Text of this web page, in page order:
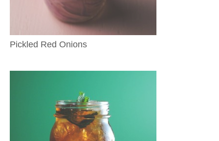
Pickled Red Onions